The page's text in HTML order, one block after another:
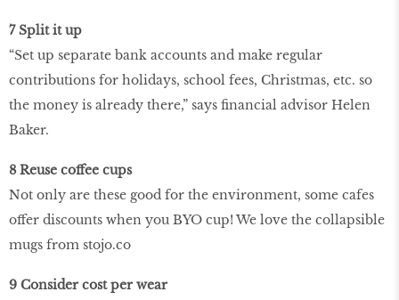
7 Split it up
“Set up separate bank accounts and make regular
contributions for holidays, school fees, Christmas, etc. so
the money is already there,” says financial advisor Helen
Baker.
8 Reuse coffee cups
Not only are these good for the environment, some cafes
offer discounts when you BYO cup! We love the collapsible
mugs from stojo.co
9 Consider cost per wear